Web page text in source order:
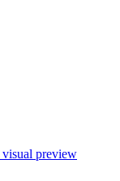
visual preview